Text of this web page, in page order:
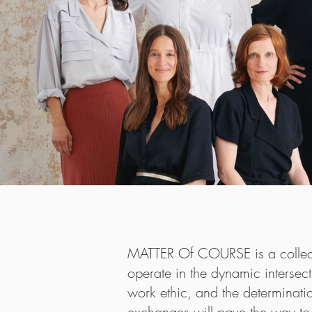
reopened
Head
MATTER Of COURSE is a
operate in the dynamic
work ethic, and the